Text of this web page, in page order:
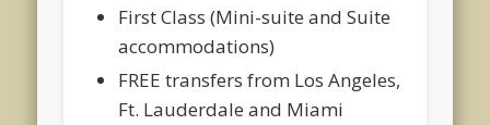
First Class (Mini-suite and Suite
accommodations)
FREE transfers from Los Angeles,
Ft. Lauderdale and Miami